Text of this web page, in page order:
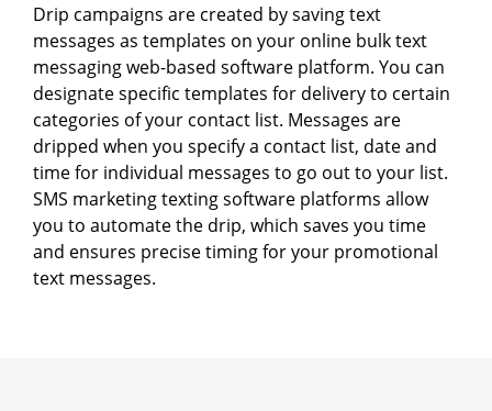
Drip campaigns are created by saving text
messages as templates on your online bulk text
messaging web-based software platform. You can
designate specific templates for delivery to certain
categories of your contact list. Messages are
dripped when you specify a contact list, date and
time for individual messages to go out to your list.
SMS marketing texting software platforms allow
you to automate the drip, which saves you time
and ensures precise timing for your promotional
text messages.